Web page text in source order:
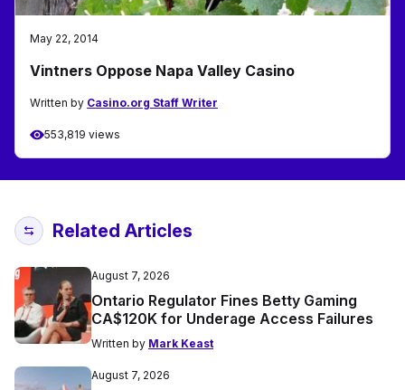
May 22, 2014
Vintners Oppose Napa Valley Casino
Written by Casino.org Staff Writer
553,819 views
Related Articles
August 7, 2026
Ontario Regulator Fines Betty Gaming
CA$120K for Underage Access Failures
Written by Mark Keast
August 7, 2026